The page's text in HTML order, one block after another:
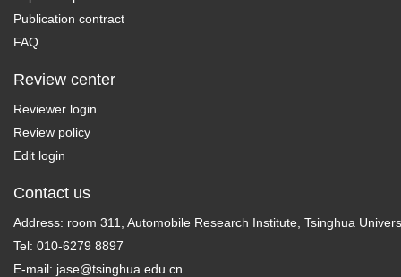
Publication contract
FAQ
Review center
Reviewer login
Review policy
Edit login
Contact us
Address: room 311, Automobile Research Institute, Tsinghua
Tel: 010-6279 8897
E-mail: jase@tsinghua.edu.cn